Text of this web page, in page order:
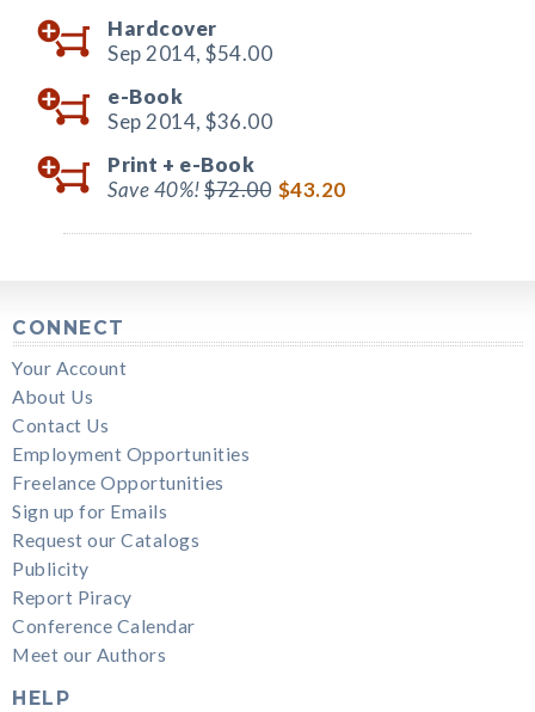
Hardcover
Sep 2014, $54.00
e-Book
Sep 2014, $36.00
Print + e-Book
Save 40%!$72.00 $43.20
CONNECT
Your Account
About Us
Contact Us
Employment Opportunities
Freelance Opportunities
Sign up for Emails
Request our Catalogs
Publicity
Report Piracy
Conference Calendar
Meet our Authors
HELP